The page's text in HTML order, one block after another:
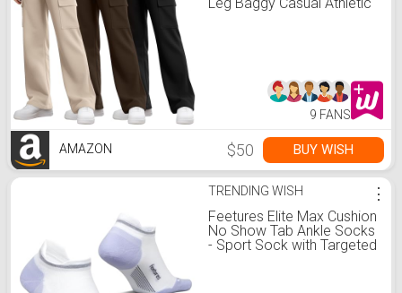
9 FANS
AMAZON $50 BUY WISH
TRENDING WISH
Feetures Elite Max Cushion
No Show Tab Ankle Socks
- Sport Sock with Targeted
⋮